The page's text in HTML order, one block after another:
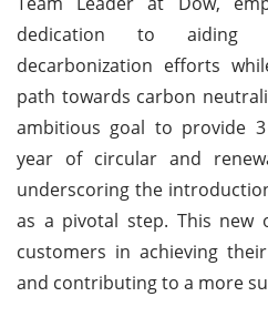
dedication to aiding
decarbonization efforts
path towards carbon
ambitious goal to provide
year of circular and
underscoring the
as a pivotal step. This
customers in achieving
and contributing to a more